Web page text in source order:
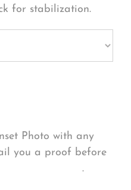
for stabilization.
Photo with any
you a proof before
EXAMPLES.